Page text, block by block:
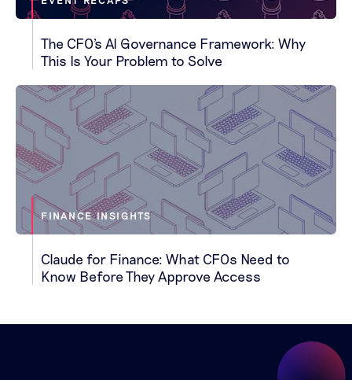
The CFO's AI Governance Framework: Why
This Is Your Problem to Solve
FINANCE INSIGHTS
Claude for Finance: What CFOs Need to
Know Before They Approve Access